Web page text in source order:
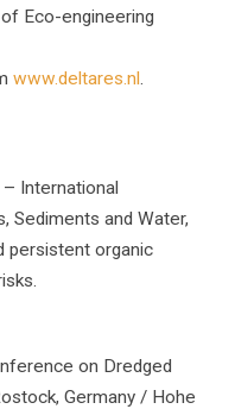
Eco-engineering
www.deltares.nl
International
Sediments and Water,
persistent organic
on Dredged
Germany / Hohe